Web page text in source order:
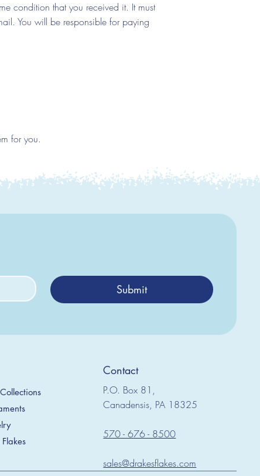
condition that you received it. It must
You will be responsible for paying
for you.
Submit
Contact
P.O. Box 81,
Canadensis, PA 18325
570 - 676 - 8500
sales@drakesflakes.com